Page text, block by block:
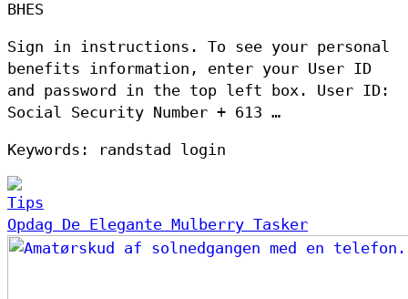
BHES
Sign in instructions. To see your personal
benefits information, enter your User ID
and password in the top left box. User ID:
Social Security Number + 613 …
Keywords: randstad login
Tips
Opdag De Elegante Mulberry Tasker